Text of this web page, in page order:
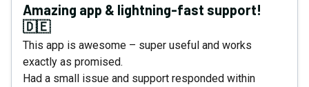
Amazing app & lightning-fast support!
🇩🇪
This app is awesome – super useful and works
exactly as promised.
Had a small issue and support responded within